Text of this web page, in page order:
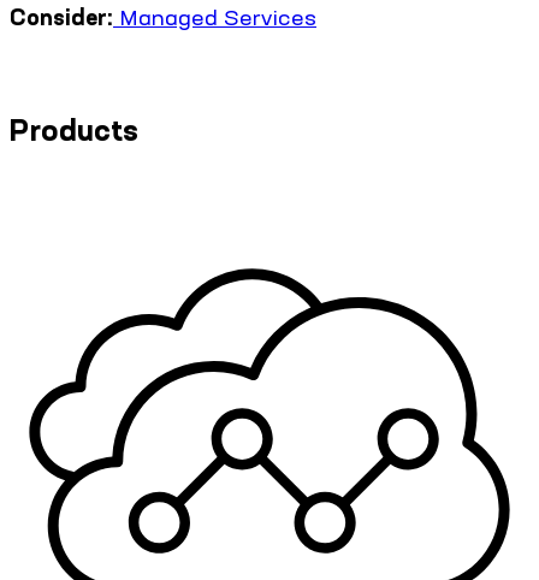
Consider: Managed Services
Products